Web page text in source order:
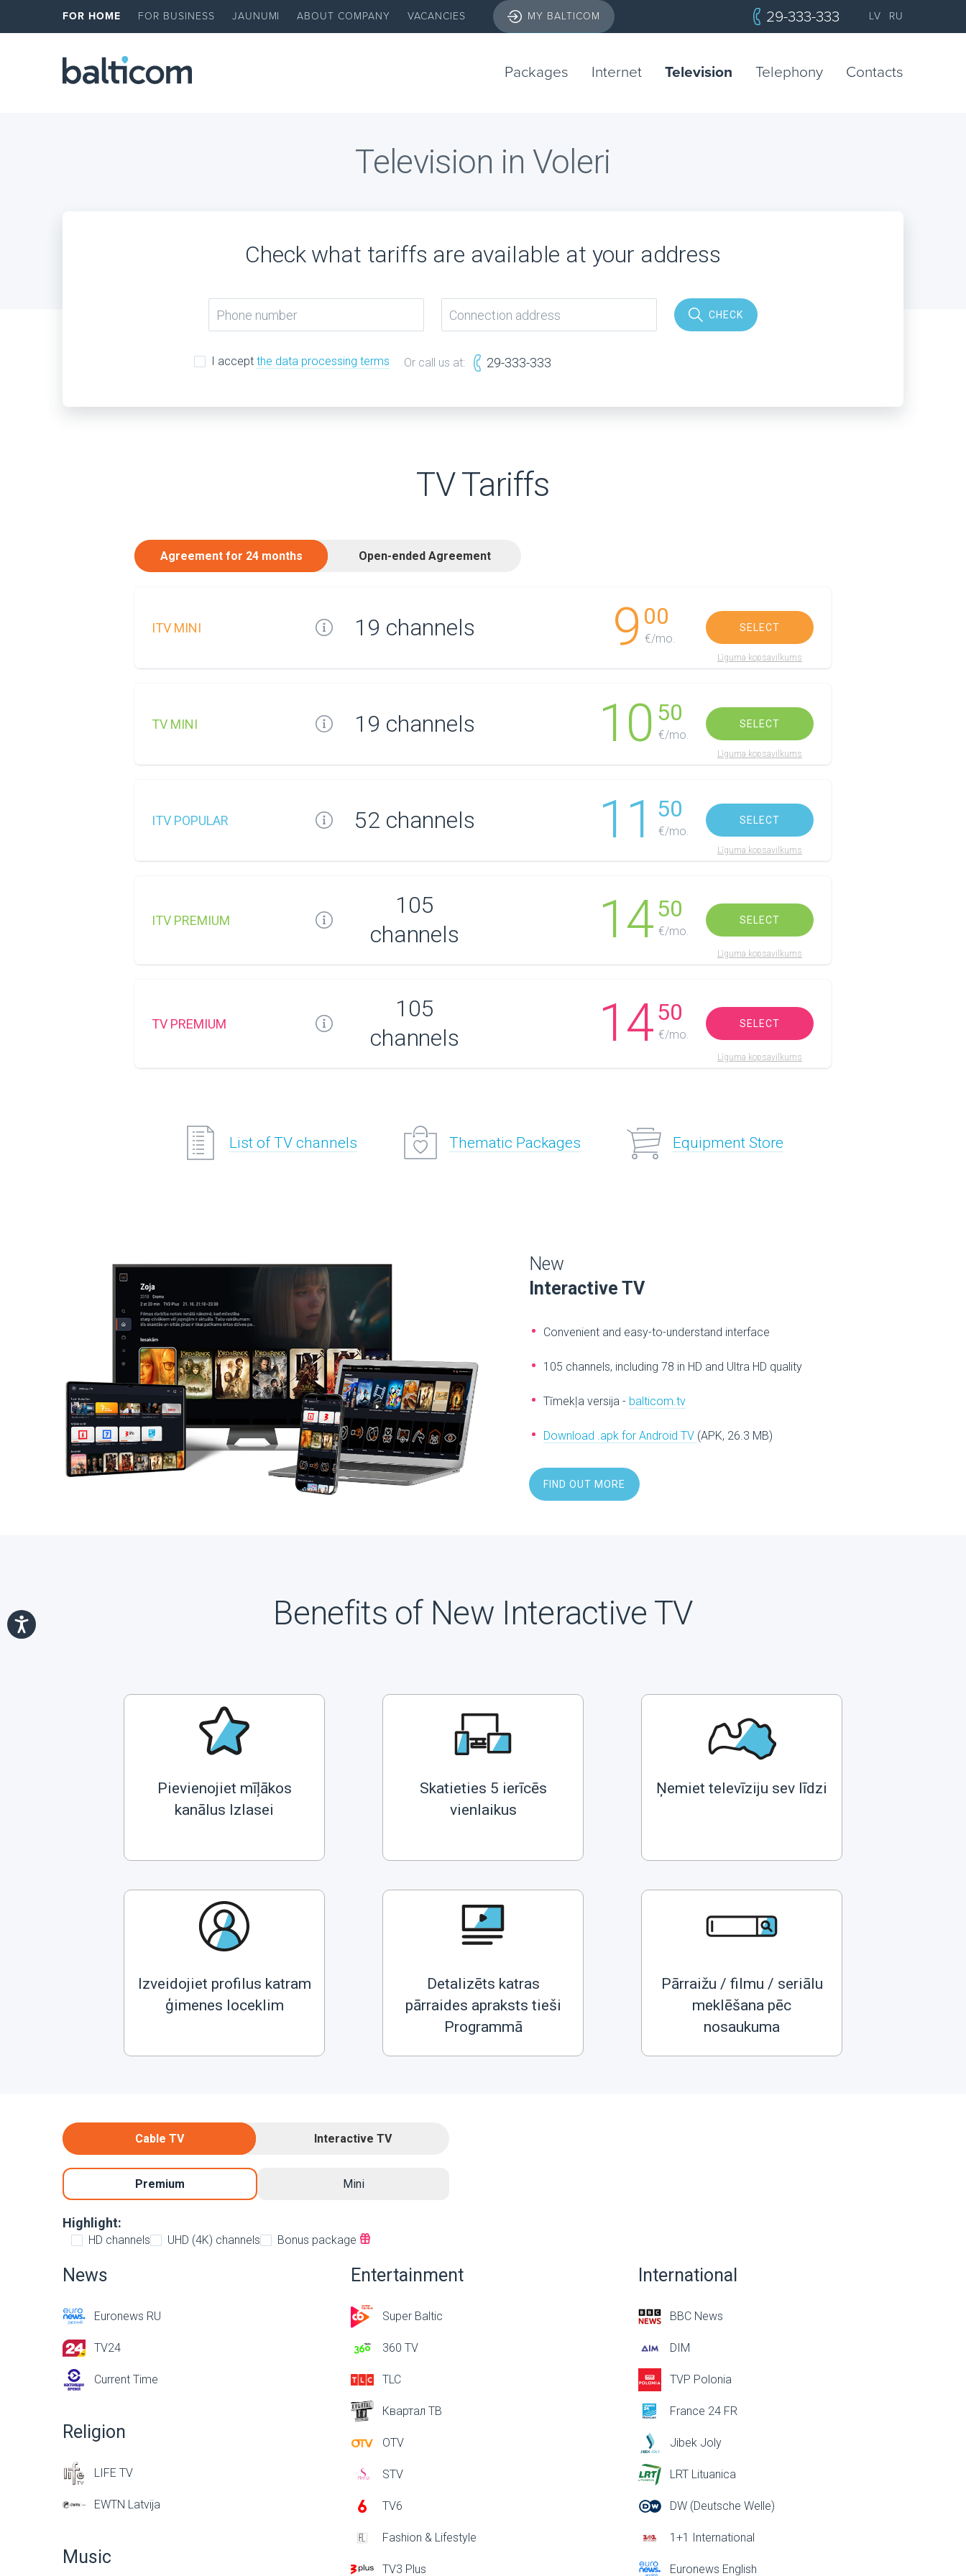
FOR HOME FOR BUSINESS JAUNUMI ABOUT COMPANY VACANCIES MY BALTICOM 29-333-333 LV RU
Packages Internet Television Telephony Contacts
Television in Voleri
Check what tariffs are available at your address
CHECK
I accept the data processing terms Or call us at: 29-333-333
TV Tariffs
Agreement for 24 months Open-ended Agreement
ITV MINI 19 channels 9 00
€/mo.
SELECT
Līguma kopsavilkums
TV MINI 19 channels 10 50
€/mo.
SELECT
Līguma kopsavilkums
ITV POPULAR 52 channels 11 50
€/mo.
SELECT
Līguma kopsavilkums
ITV PREMIUM
105
channels
1450
€/mo.
SELECT
Līguma kopsavilkums
TV PREMIUM
105
channels
1450
€/mo.
SELECT
Līguma kopsavilkums
List of TV channels Thematic Packages Equipment Store
New
Interactive TV
Convenient and easy-to-understand interface
105 channels, including 78 in HD and Ultra HD quality
Tīmekļa versija - balticom.tv
Download .apk for Android TV (APK, 26.3 MB)
FIND OUT MORE
Benefits of New Interactive TV
Pievienojiet mīļākos
kanālus Izlasei
Skatieties 5 ierīcēs
vienlaikus
Ņemiet televīziju sev līdzi
Izveidojiet profilus katram
ģimenes loceklim
Detalizēts katras
pārraides apraksts tieši
Programmā
Pārraižu / filmu / seriālu
meklēšana pēc
nosaukuma
Cable TV Interactive TV
Premium Mini
Highlight:
HD channels UHD (4K) channels Bonus package
News
Euronews RU
TV24
Current Time
Religion
LIFE TV
EWTN Latvija
Music
Entertainment
Super Baltic
360 TV
TLC
Квартал ТВ
OTV
STV
TV6
Fashion & Lifestyle
TV3 Plus
International
BBC News
DIM
TVP Polonia
France 24 FR
Jibek Joly
LRT Lituanica
DW (Deutsche Welle)
1+1 International
Euronews English